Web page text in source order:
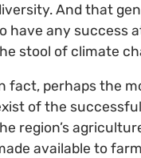
And that
have any success
stool of climate
fact, perhaps the
of the
region’s
available to